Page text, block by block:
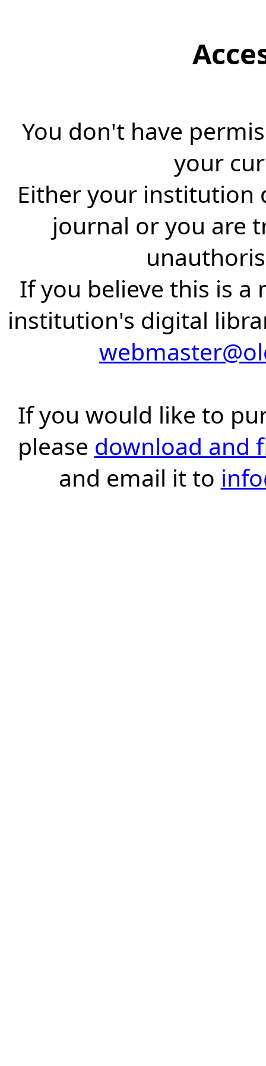
You don't have
your
Either your institution
journal or you are
If you believe this is a
institution's digital
If you would like to
please download and
and email it to